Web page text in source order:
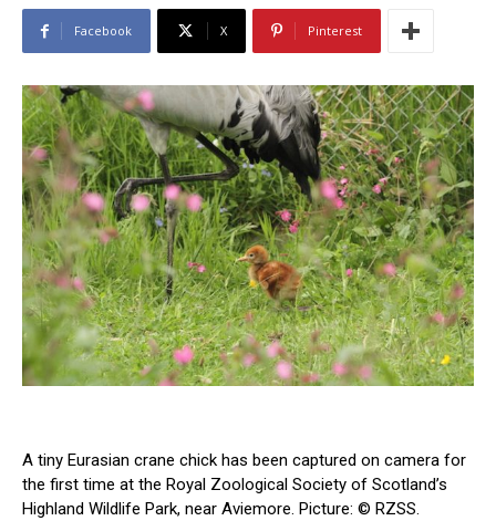
Facebook X Pinterest
A tiny Eurasian crane chick has been captured on camera for
the first time at the Royal Zoological Society of Scotland’s
Highland Wildlife Park, near Aviemore. Picture: © RZSS.